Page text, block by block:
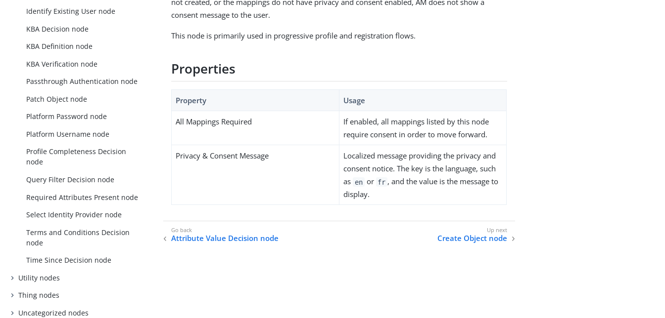
Identify Existing User node
KBA Decision node
KBA Definition node
KBA Verification node
Passthrough Authentication node
Patch Object node
Platform Password node
Platform Username node
Profile Completeness Decision
node
Query Filter Decision node
Required Attributes Present node
Select Identity Provider node
Terms and Conditions Decision
node
Time Since Decision node
Utility nodes
Thing nodes
Uncategorized nodes
not created, or the mappings do not have privacy and consent enabled, AM does not show a
consent message to the user.
This node is primarily used in progressive profile and registration flows.
Properties
Property Usage
All Mappings Required
If enabled, all mappings listed by this node
require consent in order to move forward.
Privacy & Consent Message
Localized message providing the privacy and
consent notice. The key is the language, such
as en or fr , and the value is the message to
display.
Attribute Value Decision node Create Object node